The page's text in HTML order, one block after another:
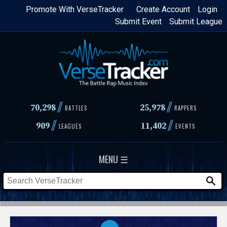
Skip
content
Login
Create Account
Promote With VerseTracker
Submit League
Submit Event
70,298// BATTLES 25,978 // RAPPERS
909// LEAGUES 11,402// EVENTS
MENU ☰